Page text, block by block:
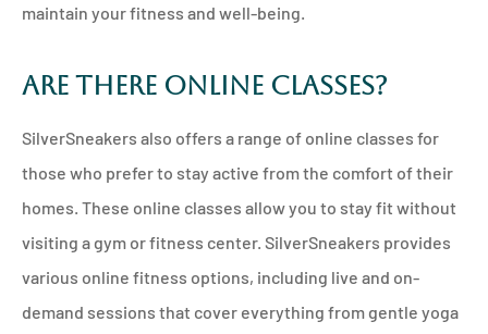
maintain your fitness and well-being.
Are There Online Classes?
SilverSneakers also offers a range of online classes for
those who prefer to stay active from the comfort of their
homes. These online classes allow you to stay fit without
visiting a gym or fitness center. SilverSneakers provides
various online fitness options, including live and on-
demand sessions that cover everything from gentle yoga